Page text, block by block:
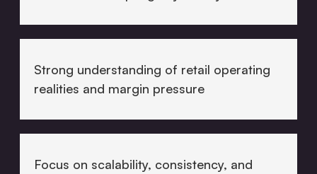
Strong understanding of retail operating
realities and margin pressure
Focus on scalability, consistency, and